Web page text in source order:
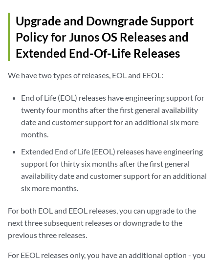
Upgrade and Downgrade Support
Policy for Junos OS Releases and
Extended End-Of-Life Releases
We have two types of releases, EOL and EEOL:
End of Life (EOL) releases have engineering support for
twenty four months after the first general availability
date and customer support for an additional six more
months.
Extended End of Life (EEOL) releases have engineering
support for thirty six months after the first general
availability date and customer support for an additional
six more months.
For both EOL and EEOL releases, you can upgrade to the
next three subsequent releases or downgrade to the
previous three releases.
For EEOL releases only, you have an additional option - you